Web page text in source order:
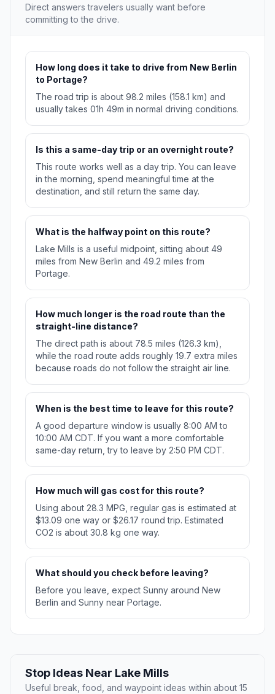
Direct answers travelers usually want before
committing to the drive.
How long does it take to drive from New Berlin
to Portage?
The road trip is about 98.2 miles (158.1 km) and
usually takes 01h 49m in normal driving conditions.
Is this a same-day trip or an overnight route?
This route works well as a day trip. You can leave
in the morning, spend meaningful time at the
destination, and still return the same day.
What is the halfway point on this route?
Lake Mills is a useful midpoint, sitting about 49
miles from New Berlin and 49.2 miles from
Portage.
How much longer is the road route than the
straight-line distance?
The direct path is about 78.5 miles (126.3 km),
while the road route adds roughly 19.7 extra miles
because roads do not follow the straight air line.
When is the best time to leave for this route?
A good departure window is usually 8:00 AM to
10:00 AM CDT. If you want a more comfortable
same-day return, try to leave by 2:50 PM CDT.
How much will gas cost for this route?
Using about 28.3 MPG, regular gas is estimated at
$13.09 one way or $26.17 round trip. Estimated
CO2 is about 30.8 kg one way.
What should you check before leaving?
Before you leave, expect Sunny around New
Berlin and Sunny near Portage.
Stop Ideas Near Lake Mills
Useful break, food, and waypoint ideas within about 15